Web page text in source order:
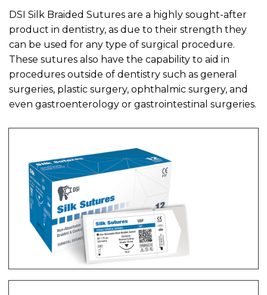
DSI Silk Braided Sutures are a highly sought-after
product in dentistry, as due to their strength they
can be used for any type of surgical procedure.
These sutures also have the capability to aid in
procedures outside of dentistry such as general
surgeries, plastic surgery, ophthalmic surgery, and
even gastroenterology or gastrointestinal surgeries.